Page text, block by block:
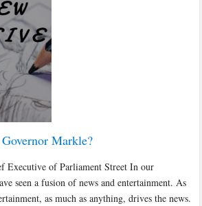
Markle?
Executive of Parliament Street In our
seen a fusion of news and entertainment. As
as much as anything, drives the news.